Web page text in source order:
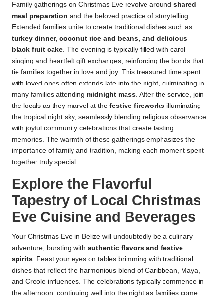
Family gatherings on Christmas Eve revolve around shared
meal preparation and the beloved practice of storytelling.
Extended families unite to create traditional dishes such as
turkey dinner, coconut rice and beans, and delicious
black fruit cake . The evening is typically filled with carol
singing and heartfelt gift exchanges, reinforcing the bonds that
tie families together in love and joy. This treasured time spent
with loved ones often extends late into the night, culminating in
many families attending midnight mass . After the service, join
the locals as they marvel at the festive fireworks illuminating
the tropical night sky, seamlessly blending religious observance
with joyful community celebrations that create lasting
memories. The warmth of these gatherings emphasizes the
importance of family and tradition, making each moment spent
together truly special.
Explore the Flavorful
Tapestry of Local Christmas
Eve Cuisine and Beverages
Your Christmas Eve in Belize will undoubtedly be a culinary
adventure, bursting with authentic flavors and festive
spirits . Feast your eyes on tables brimming with traditional
dishes that reflect the harmonious blend of Caribbean, Maya,
and Creole influences. The celebrations typically commence in
the afternoon, continuing well into the night as families come